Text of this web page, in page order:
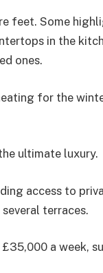
feet. Some
in the
ones.
for the
ultimate luxury.
access to
terraces.
a week,